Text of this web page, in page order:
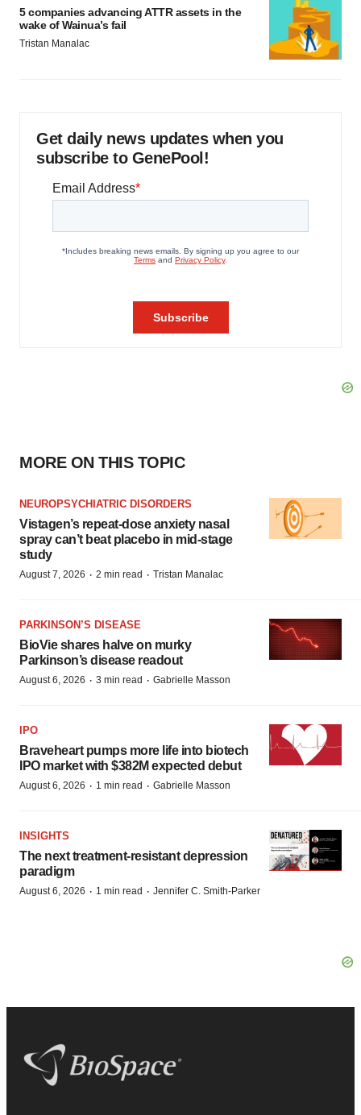
5 companies advancing ATTR assets in the
wake of Wainua’s fail
Tristan Manalac
Get daily news updates when you
subscribe to GenePool!
MORE ON THIS TOPIC
NEUROPSYCHIATRIC DISORDERS
Vistagen’s repeat-dose anxiety nasal
spray can’t beat placebo in mid-stage
study
August 7, 2026 · 2 min read · Tristan Manalac
PARKINSON’S DISEASE
BioVie shares halve on murky
Parkinson’s disease readout
August 6, 2026 · 3 min read · Gabrielle Masson
IPO
Braveheart pumps more life into biotech
IPO market with $382M expected debut
August 6, 2026 · 1 min read · Gabrielle Masson
INSIGHTS
The next treatment-resistant depression
paradigm
August 6, 2026 · 1 min read · Jennifer C. Smith-Parker